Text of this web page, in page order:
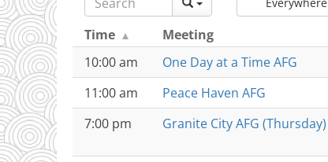
Time Meeting
10:00 am
One Day at a Time AFG
11:00 am
Peace Haven AFG
7:00 pm
Granite City AFG (Thursday)